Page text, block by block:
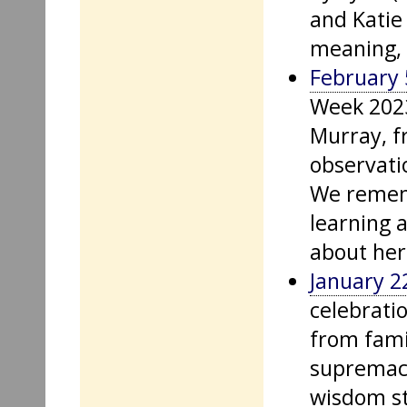
and
February
Week
Murray,
We
learning
about
January
from
wisdom